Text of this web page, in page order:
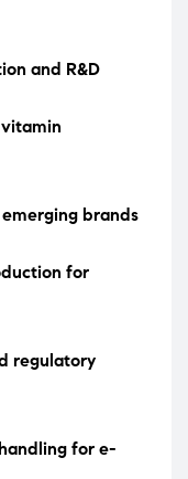
and R&D
brands
for
regulatory
for e-